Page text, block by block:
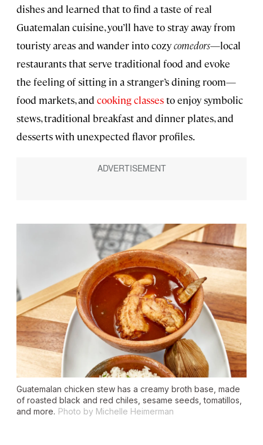
dishes and learned that to find a taste of real
Guatemalan cuisine, you’ll have to stray away from
touristy areas and wander into cozycomedors—local
restaurants that serve traditional food and evoke
the feeling of sitting in a stranger’s dining room—
food markets, and cooking classesto enjoy symbolic
stews, traditional breakfast and dinner plates, and
desserts with unexpected flavor profiles.
Guatemalan chicken stew has a creamy broth base, made
of roasted black and red chiles, sesame seeds, tomatillos,
and more. Photo by Michelle Heimerman